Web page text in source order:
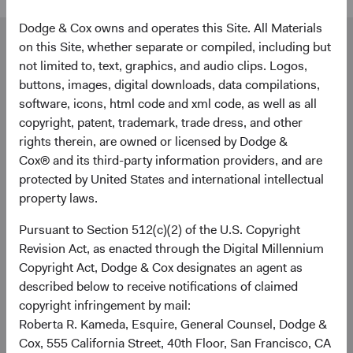
Dodge & Cox owns and operates this Site. All Materials
on this Site, whether separate or compiled, including but
not limited to, text, graphics, and audio clips. Logos,
buttons, images, digital downloads, data compilations,
software, icons, html code and xml code, as well as all
copyright, patent, trademark, trade dress, and other
rights therein, are owned or licensed by Dodge &
Cox® and its third-party information providers, and are
protected by United States and international intellectual
property laws.
Pursuant to Section 512(c)(2) of the U.S. Copyright
Revision Act, as enacted through the Digital Millennium
Copyright Act, Dodge & Cox designates an agent as
described below to receive notifications of claimed
copyright infringement by mail:
Roberta R. Kameda, Esquire, General Counsel, Dodge &
Cox, 555 California Street, 40th Floor, San Francisco, CA
Our dedicated team is available to help you.
Investment queries
Stephen Haswell
Managing Director
Dodge & Cox (Europe) GmbH
stephen.haswell@dodgeandcox.com
+49 151 2911 0933 (direct)
+49 89 203006 472 (main)
Gunnar Knierim
Director
Dodge & Cox (Europe) GmbH
gunnar.knierim@dodgeandcox.com
+49 151 5563 1925 (direct)
+49 89 203006 471 (main)